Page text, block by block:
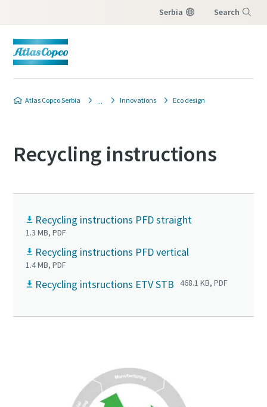
Serbia Search
Atlas Copco Serbia Innovations Eco design
Recycling instructions
Recycling instructions PFD straight
1.3 MB, PDF
Recycling instructions PFD vertical
1.4 MB, PDF
Recycling intsructions ETV STB 468.1 KB, PDF